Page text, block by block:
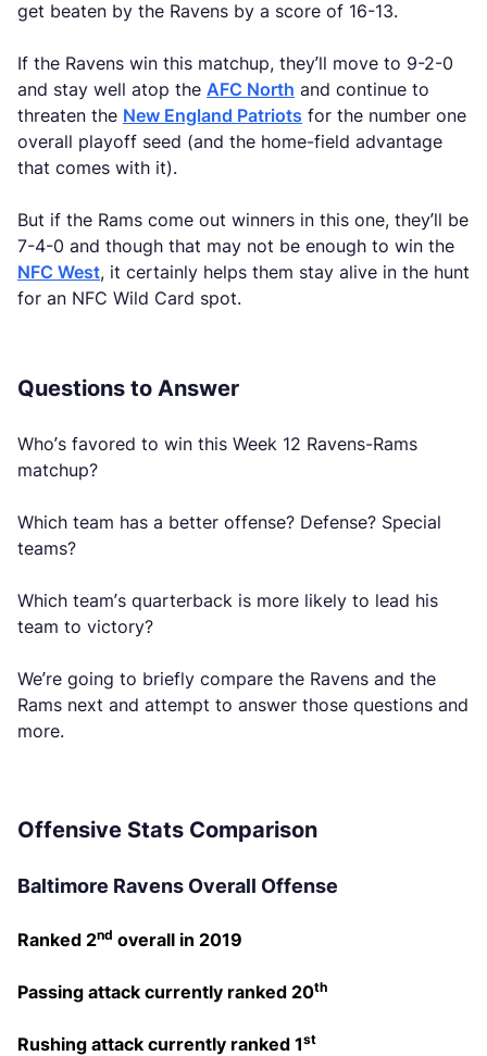
get beaten by the Ravens by a score of 16-13.
If the Ravens win this matchup, they’ll move to 9-2-0
and stay well atop the AFC North and continue to
threaten the New England Patriots for the number one
overall playoff seed (and the home-field advantage
that comes with it).
But if the Rams come out winners in this one, they’ll be
7-4-0 and though that may not be enough to win the
NFC West, it certainly helps them stay alive in the hunt
for an NFC Wild Card spot.
Questions to Answer
Who’s favored to win this Week 12 Ravens-Rams
matchup?
Which team has a better offense? Defense? Special
teams?
Which team’s quarterback is more likely to lead his
team to victory?
We’re going to briefly compare the Ravens and the
Rams next and attempt to answer those questions and
more.
Offensive Stats Comparison
Baltimore Ravens Overall Offense
Ranked 2nd overall in 2019
Passing attack currently ranked 20th
Rushing attack currently ranked 1st